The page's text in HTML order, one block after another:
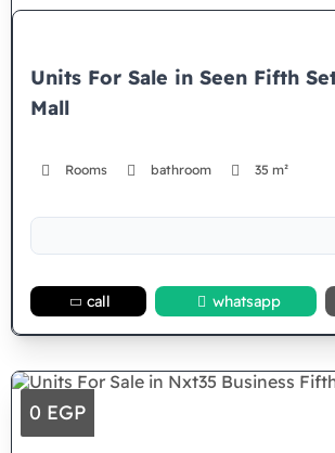
Units For Sale in Seen Fifth
Mall
Rooms bathroom 35 m²
call whatsapp
0 EGP